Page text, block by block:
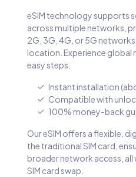
eSIM technology supports
across multiple networks,
2G, 3G, 4G, or 5G
location. Experience global
easy steps.
Instant installation
Compatible with
100% money-back
Our eSIM offers a flexible,
the traditional SIM card,
broader network access,
SIM card swap.